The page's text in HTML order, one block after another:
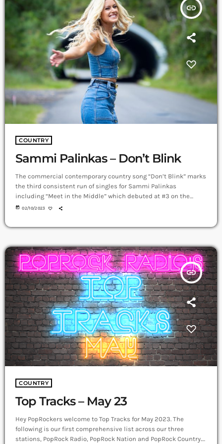
insert_link
COUNTRY
Sammi Palinkas – Don’t Blink
The commercial contemporary country song “Don’t Blink” marks
the third consistent run of singles for Sammi Palinkas
including “Meet in the Middle” which debuted at #3 on the
Australian iTunes chart, #8 All Genre, and charted in the official
streaming single “You’ve Lived” debuted at #5 on the Australian
album with award-winning producer, Rod […]
today 02/10/2023
insert_link
COUNTRY
Top Tracks – May 23
Hey PopRockers welcome to Top Tracks for May 2023. The
following is our first comprehensive list across our three
stations, PopRock Radio, PopRock Nation and PopRock Country.